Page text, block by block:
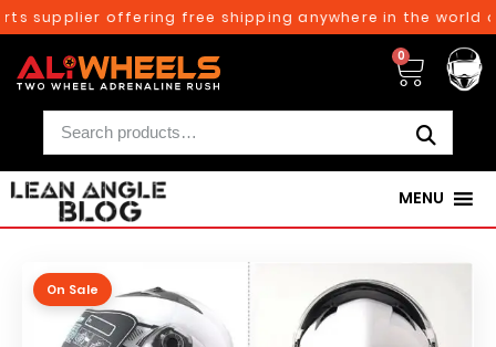
supplier offering free shipping anywhere in the world
0
MENU
On Sale